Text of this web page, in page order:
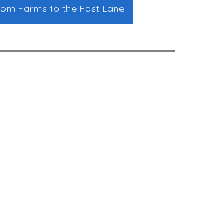
Farms to the Fast Lane